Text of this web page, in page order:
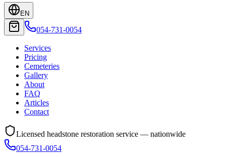
EN
054-731-0054
Services
Pricing
Cemeteries
Gallery
About
FAQ
Articles
Contact
Licensed headstone restoration service — nationwide
054-731-0054